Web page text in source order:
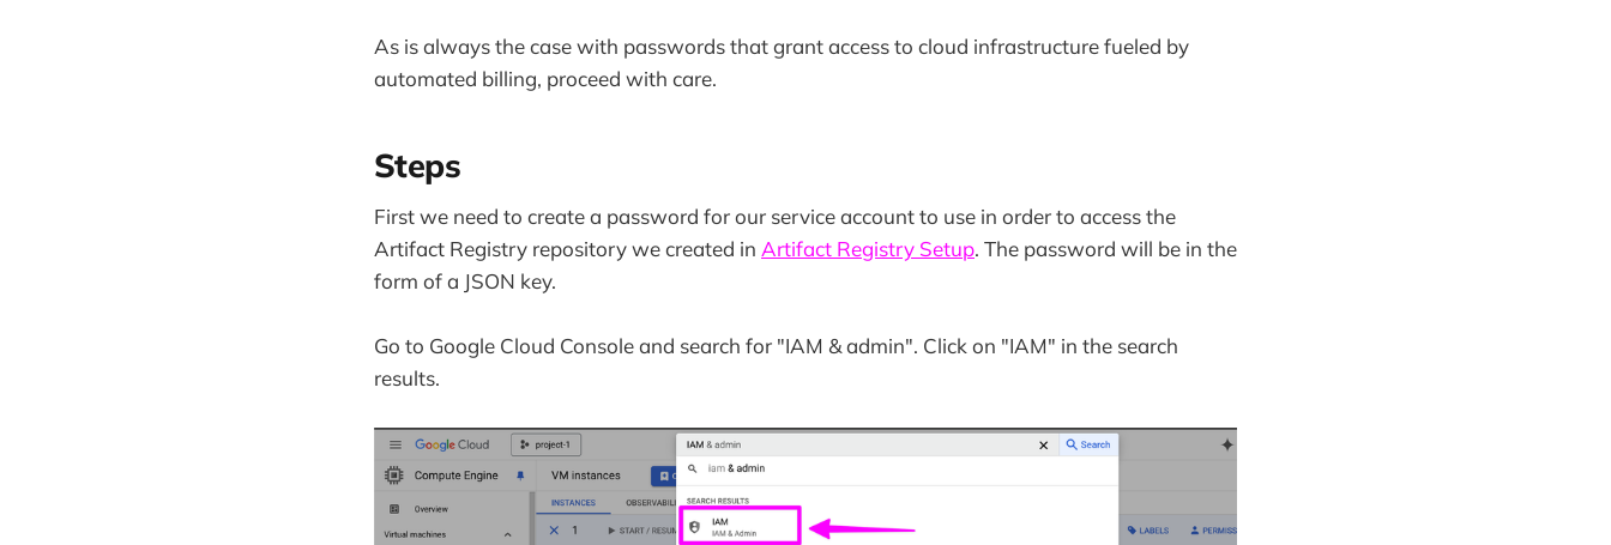
As is always the case with passwords that grant access to cloud infrastructure fueled by
automated billing, proceed with care.
Steps
First we need to create a password for our service account to use in order to access the
Artifact Registry repository we created in Artifact Registry Setup. The password will be in the
form of a JSON key.
Go to Google Cloud Console and search for "IAM & admin". Click on "IAM" in the search
results.